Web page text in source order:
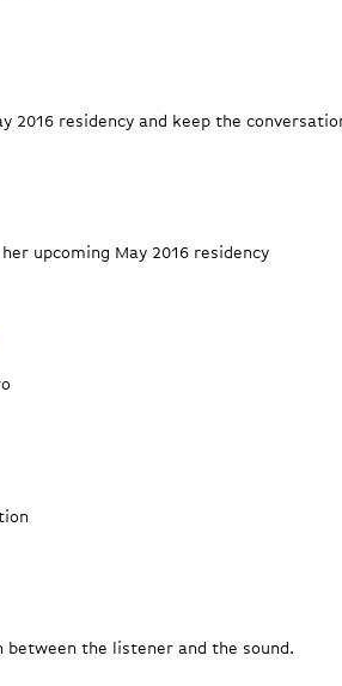
2016 residency and keep the
upcoming May 2016 residency
between the listener and the sound.